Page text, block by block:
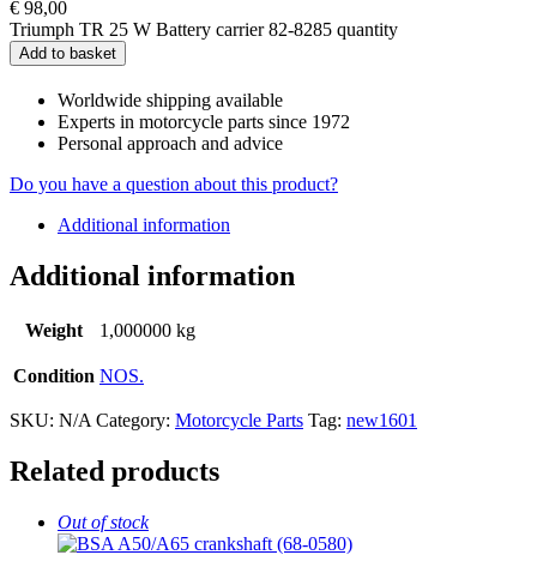
€ 98,00
Triumph TR 25 W Battery carrier 82-8285 quantity
Add to basket
Worldwide shipping available
Experts in motorcycle parts since 1972
Personal approach and advice
Do you have a question about this product?
Additional information
Additional information
Weight 1,000000 kg
Condition NOS.
SKU: N/A Category: Motorcycle Parts Tag: new1601
Related products
Out of stock